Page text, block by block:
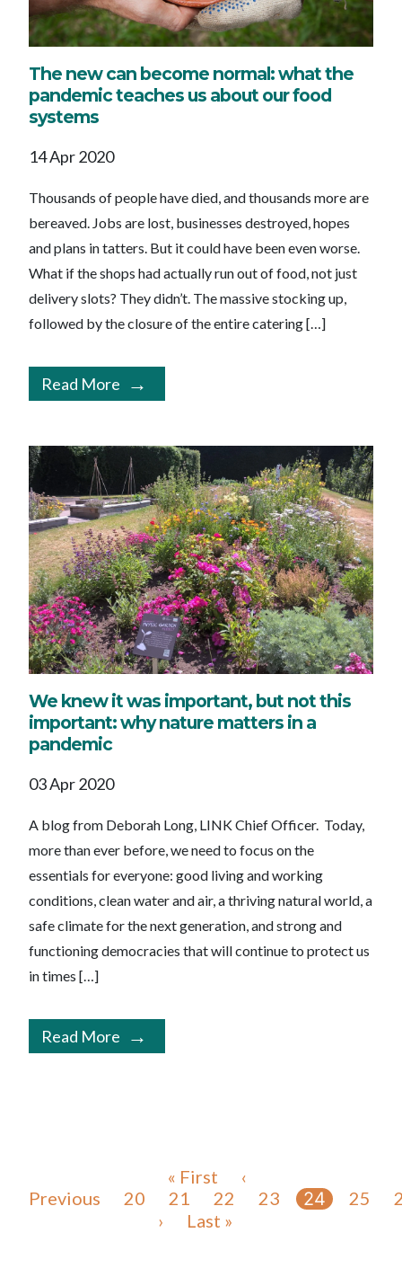
The new can become normal: what the
pandemic teaches us about our food
systems
14 Apr 2020
Thousands of people have died, and thousands more are
bereaved. Jobs are lost, businesses destroyed, hopes
and plans in tatters. But it could have been even worse.
What if the shops had actually run out of food, not just
delivery slots? They didn’t. The massive stocking up,
followed by the closure of the entire catering […]
Read More
We knew it was important, but not this
important: why nature matters in a
pandemic
03 Apr 2020
A blog from Deborah Long, LINK Chief Officer. Today,
more than ever before, we need to focus on the
essentials for everyone: good living and working
conditions, clean water and air, a thriving natural world, a
safe climate for the next generation, and strong and
functioning democracies that will continue to protect us
in times […]
Read More
« First
‹
Previous
20 21 22 23 24 25
›
Last »